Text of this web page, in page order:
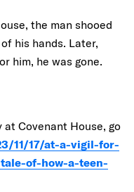
the man shooed
his hands. Later,
him, he was gone.
at Covenant House, go
11/17/at-a-vigil-for-
of-how-a-teen-